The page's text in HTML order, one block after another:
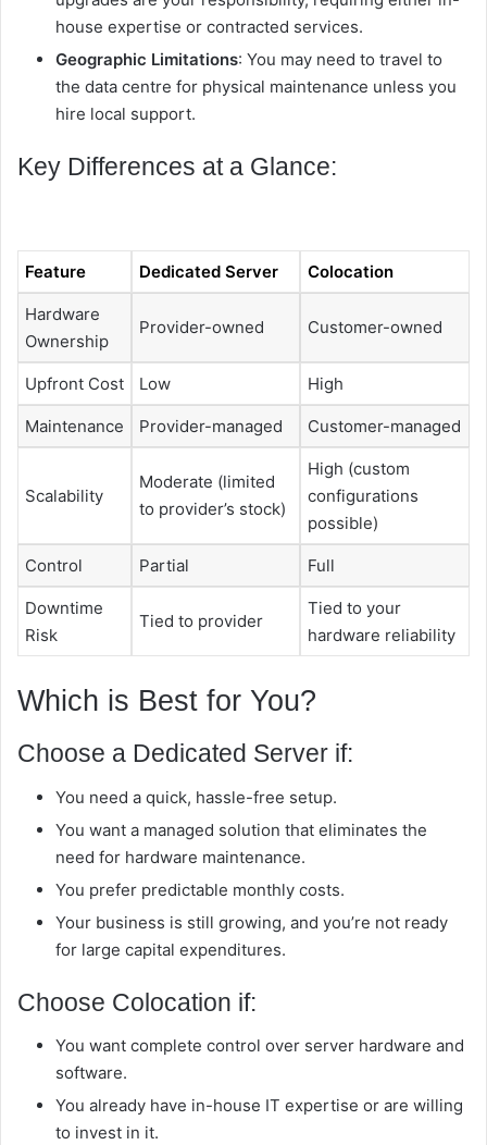
house expertise or contracted services.
Geographic Limitations: You may need to travel to
the data centre for physical maintenance unless you
hire local support.
Key Differences at a Glance:
Feature Dedicated Server Colocation
Hardware
Ownership
Provider-owned Customer-owned
Upfront Cost Low High
Maintenance Provider-managed Customer-managed
Scalability
Moderate (limited
to provider’s stock)
High (custom
configurations
possible)
Control Partial Full
Downtime
Risk
Tied to provider
Tied to your
hardware reliability
Which is Best for You?
Choose a Dedicated Server if:
You need a quick, hassle-free setup.
You want a managed solution that eliminates the
need for hardware maintenance.
You prefer predictable monthly costs.
Your business is still growing, and you’re not ready
for large capital expenditures.
Choose Colocation if:
You want complete control over server hardware and
software.
You already have in-house IT expertise or are willing
to invest in it.